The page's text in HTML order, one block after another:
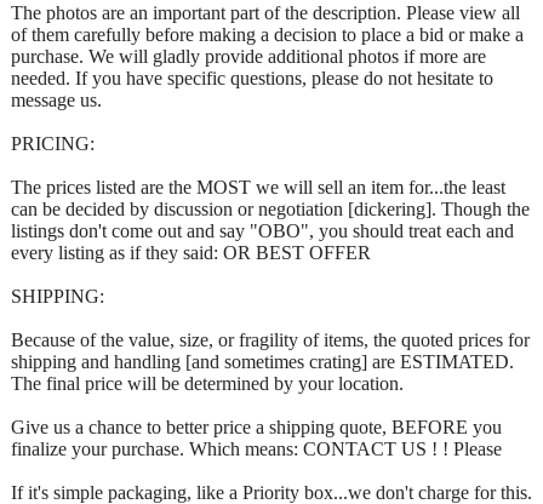
The photos are an important part of the description. Please view all
of them carefully before making a decision to place a bid or make a
purchase. We will gladly provide additional photos if more are
needed. If you have specific questions, please do not hesitate to
message us.
PRICING:
The prices listed are the MOST we will sell an item for...the least
can be decided by discussion or negotiation [dickering]. Though the
listings don't come out and say "OBO", you should treat each and
every listing as if they said: OR BEST OFFER
SHIPPING:
Because of the value, size, or fragility of items, the quoted prices for
shipping and handling [and sometimes crating] are ESTIMATED.
The final price will be determined by your location.
Give us a chance to better price a shipping quote, BEFORE you
finalize your purchase. Which means: CONTACT US ! ! Please
If it's simple packaging, like a Priority box...we don't charge for this.